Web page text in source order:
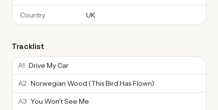
Country UK
Tracklist
A1 Drive My Car
A2 Norwegian Wood (This Bird Has Flown)
A3 You Won't See Me